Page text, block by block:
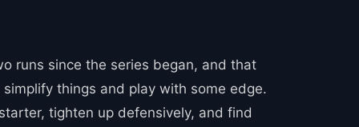
runs since the series began, and that
things and play with some edge.
tighten up defensively, and find